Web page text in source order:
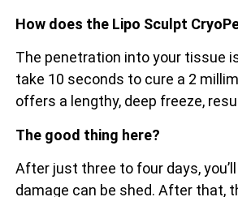
How does the Lipo Sculpt
The penetration into your tissue
take 10 seconds to cure a 2
offers a lengthy, deep freeze,
The good thing here?
After just three to four days,
damage can be shed. After that,